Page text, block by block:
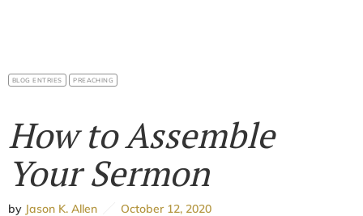
BLOG ENTRIES PREACHING
How to Assemble
Your Sermon
by Jason K. Allen October 12, 2020